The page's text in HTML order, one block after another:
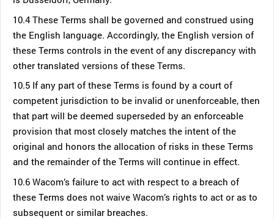
10.4 These Terms shall be governed and construed using
the English language. Accordingly, the English version of
these Terms controls in the event of any discrepancy with
other translated versions of these Terms.
10.5 If any part of these Terms is found by a court of
competent jurisdiction to be invalid or unenforceable, then
that part will be deemed superseded by an enforceable
provision that most closely matches the intent of the
original and honors the allocation of risks in these Terms
and the remainder of the Terms will continue in effect.
10.6 Wacom’s failure to act with respect to a breach of
these Terms does not waive Wacom’s rights to act or as to
subsequent or similar breaches.